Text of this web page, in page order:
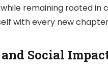
remaining rooted in
with every new
Social